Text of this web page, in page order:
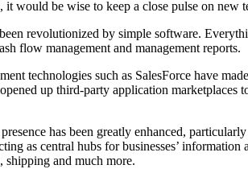
it would be wise to keep a close pulse on
revolutionized by simple software.
flow management and management reports.
technologies such as SalesForce have
up third-party application marketplaces
has been greatly enhanced,
as central hubs for businesses’
and much more.